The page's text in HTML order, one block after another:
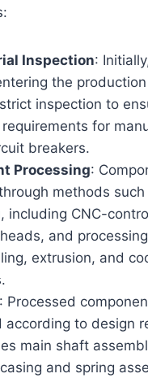
Inspection:
the
inspection to
for
breakers.
Processing:
methods
including CNC-
and
extrusion, and
: Processed
according to design
main shaft
and spring